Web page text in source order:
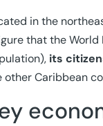
in the
that the
its
other Caribbean